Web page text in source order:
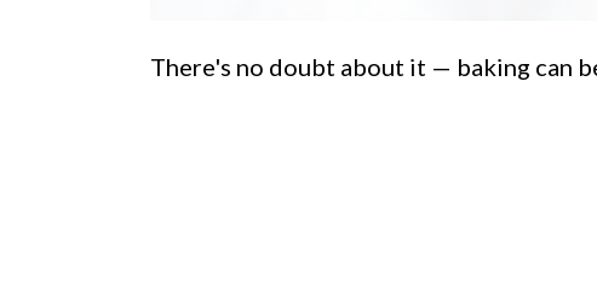
There's no doubt about it — baking can